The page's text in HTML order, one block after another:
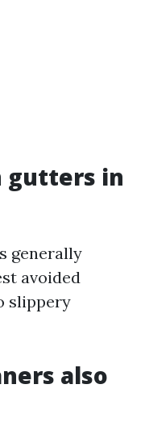
gutters in
generally
avoided
slippery
also